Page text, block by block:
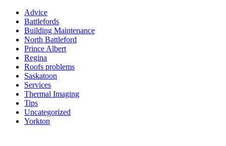
Advice
Battlefords
Building Maintenance
North Battleford
Prince Albert
Regina
Roofs problems
Saskatoon
Services
Thermal Imaging
Tips
Uncategorized
Yorkton